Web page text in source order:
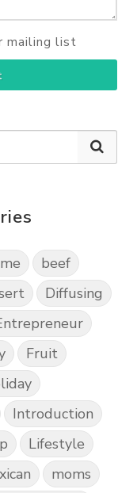
mailing list
beef
Diffusing
Fruit
Introduction
Lifestyle
moms